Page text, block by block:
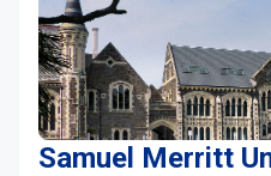
Samuel Merritt